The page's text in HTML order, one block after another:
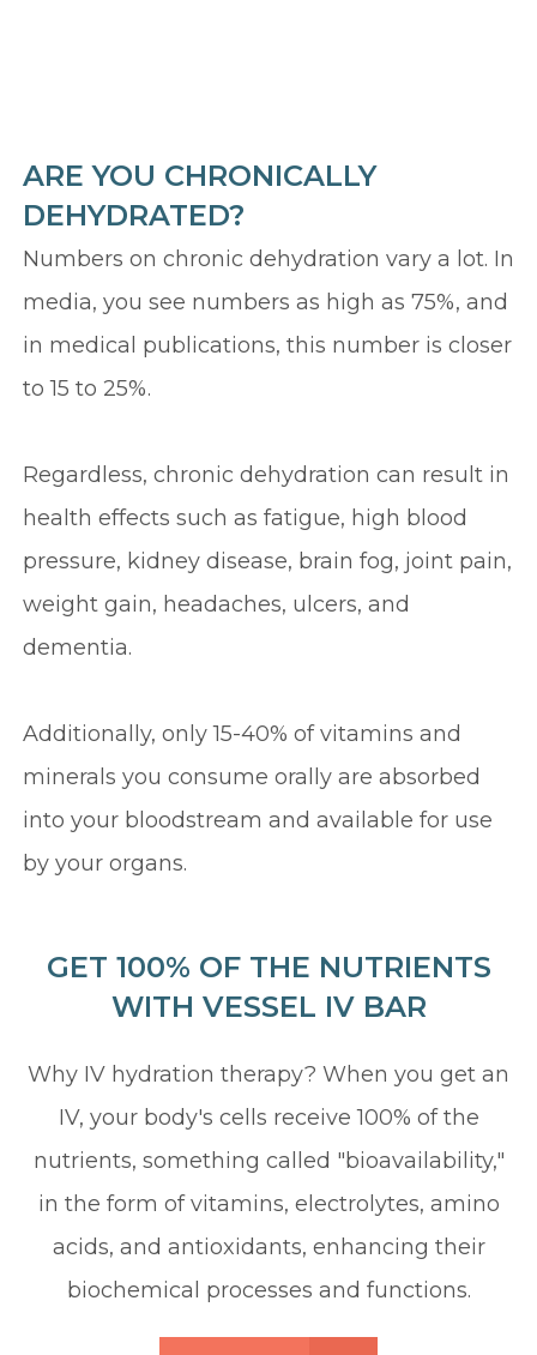
ARE YOU CHRONICALLY
DEHYDRATED?
Numbers on chronic dehydration vary a lot. In
media, you see numbers as high as 75%, and
in medical publications, this number is closer
to 15 to 25%.
Regardless, chronic dehydration can result in
health effects such as fatigue, high blood
pressure, kidney disease, brain fog, joint pain,
weight gain, headaches, ulcers, and
dementia.
Additionally, only 15-40% of vitamins and
minerals you consume orally are absorbed
into your bloodstream and available for use
by your organs.
GET 100% OF THE NUTRIENTS
WITH VESSEL IV BAR
Why IV hydration therapy? When you get an
IV, your body's cells receive 100% of the
nutrients, something called "bioavailability,"
in the form of vitamins, electrolytes, amino
acids, and antioxidants, enhancing their
biochemical processes and functions.